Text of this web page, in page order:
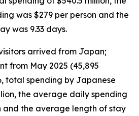
was $279 per person and the
was 9.33 days.
arrived from Japan;
from May 2025 (45,895
total spending by Japanese
the average daily spending
and the average length of stay